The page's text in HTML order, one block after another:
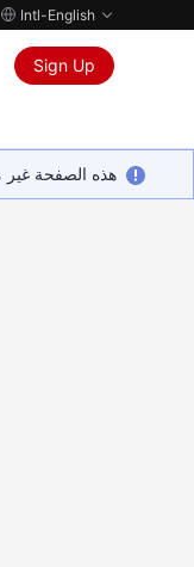
Intl-English
Sign Up
هذه الصفحة غير